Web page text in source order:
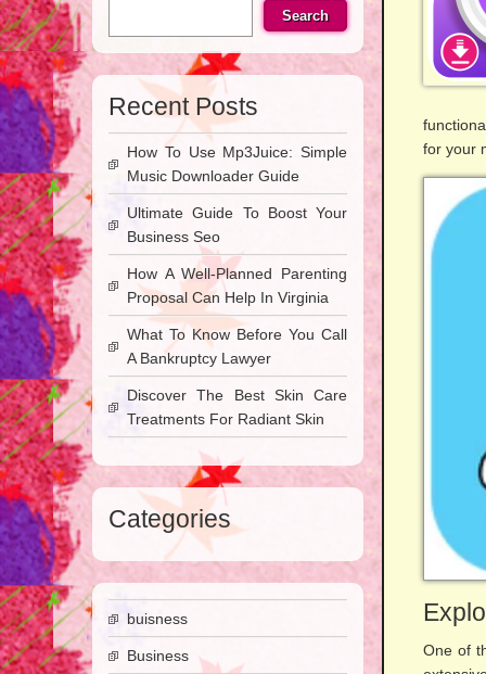
for your
One of
Search
Recent Posts
How To Use Mp3Juice: Simple
Music Downloader Guide
Ultimate Guide To Boost Your
Business Seo
How A Well-Planned Parenting
Proposal Can Help In Virginia
What To Know Before You Call
A Bankruptcy Lawyer
Discover The Best Skin Care
Treatments For Radiant Skin
Categories
buisness
Business